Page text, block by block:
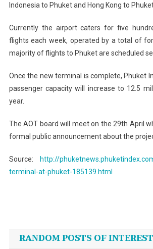
Indonesia to Phuket and Hong Kong to
Currently the airport caters for five
flights each week, operated by a total of
majority of flights to Phuket are scheduled
Once the new terminal is complete, Phuket
passenger capacity will increase to 12.5
year.
The AOT board will meet on the 29th April
formal public announcement about the
Source:
http://
terminal-at-phuket-185139.html
navigation
RANDOM POSTS OF INTEREST